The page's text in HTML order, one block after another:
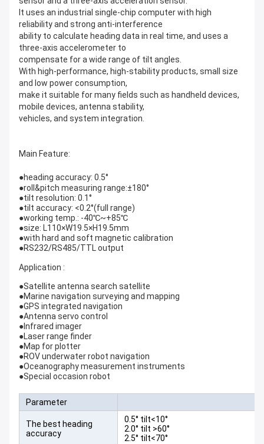
It uses an industrial single-chip computer with high
reliability and strong anti-interference
ability to calculate heading data in real time, and uses a
three-axis accelerometer to
compensate for a wide range of tilt angles.
With high-performance, high-stability products, small size
and low power consumption,
make it suitable for many fields such as handheld devices,
mobile devices, antenna stability,
vehicles, and system integration.
Main Feature:
●heading accuracy: 0.5°
●roll&pitch measuring range:±180°
●tilt resolution: 0.1°
●tilt accuracy: <0.2°(full range)
●working temp.: -40℃~+85℃
●size: L110×W19.5×H19.5mm
●with hard and soft magnetic calibration
●RS232/RS485/TTL output
Application :
●Satellite antenna search satellite
●Marine navigation surveying and mapping
●GPS integrated navigation
●Antenna servo control
●Infrared imager
●Laser range finder
●Map for plotter
●ROV underwater robot navigation
●Oceanography measurement instruments
●Special occasion robot
Parameter
The best heading
accuracy
0.5° tilt<10°
2.0° tilt >60°
2.5° tilt<70°